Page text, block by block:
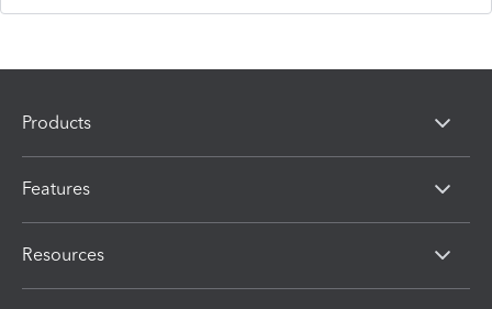
Products
Features
Resources